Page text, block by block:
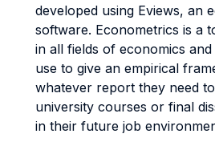
developed using Eviews, an
software. Econometrics is a
in all fields of economics
use to give an empirical
whatever report they need
university courses or final
in their future job